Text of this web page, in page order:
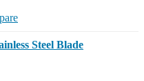
Steel Blade